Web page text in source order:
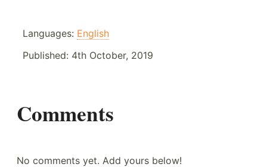
Languages: English
Published: 4th October, 2019
Comments
No comments yet. Add yours below!